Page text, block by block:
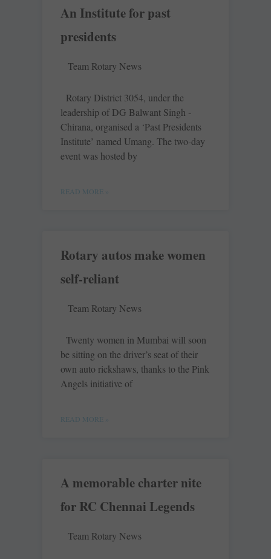
An Institute for past
presidents
Team Rotary News
Rotary District 3054, under the
leadership of DG Balwant Singh ­
Chirana, organised a ‘Past Presidents
Institute’ named Umang. The ­two-day
event was hosted by
READ MORE »
Rotary autos make women
self-reliant
Team Rotary News
Twenty women in Mumbai will soon
be sitting on the driver’s seat of their
own auto rickshaws, thanks to the Pink
Angels initiative of
READ MORE »
A memorable charter nite
for RC Chennai Legends
Team Rotary News